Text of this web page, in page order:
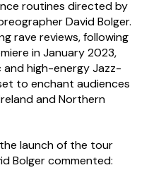
routines directed by
David Bolger.
rave reviews, following
in January 2023,
and high-energy Jazz-
to enchant audiences
and Northern
launch of the tour
Bolger commented: